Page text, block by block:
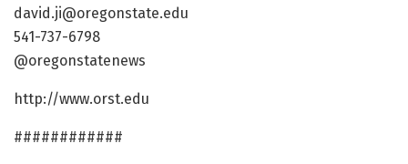
david.ji@oregonstate.edu
541-737-6798
@oregonstatenews
http://www.orst.edu
############